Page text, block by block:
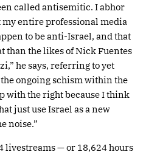
called antisemitic. I abhor
entire professional media
to be anti-Israel, and that
than the likes of Nick Fuentes
he says, referring to yet
ongoing schism within the
with the right because I think
just use Israel as a new
noise.”
livestreams — or 18,624 hours